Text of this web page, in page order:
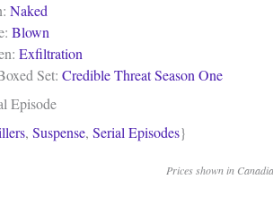
Naked
Blown
Exfiltration
Set: Credible Threat Season One
Episode
, Suspense, Serial Episodes}
Prices shown in